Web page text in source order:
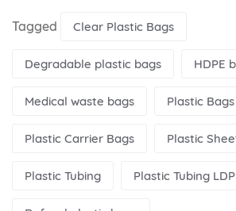
Tagged Clear Plastic Bags
Degradable plastic bags HDPE
Medical waste bags Plastic Bags
Plastic Carrier Bags Plastic
Plastic Tubing Plastic Tubing